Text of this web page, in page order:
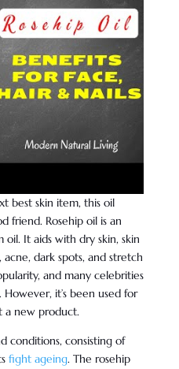
best skin item, this oil
friend. Rosehip oil is an
It aids with dry skin, skin
acne, dark spots, and stretch
and many celebrities
it’s been used for
a new product.
conditions, consisting of
fight ageing. The rosehip